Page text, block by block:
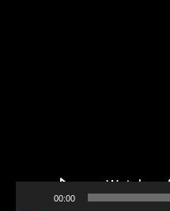
00:00